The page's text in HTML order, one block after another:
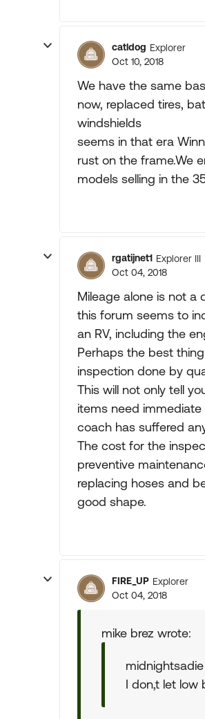
catldog Explorer
Oct 10, 2018
We have the same
now, replaced tires,
windshields
seems in that era
rust on the frame.We
models selling in the
rgatijnet1 Explorer III
Oct 04, 2018
Mileage alone is not a
this forum seems to
an RV, including the
Perhaps the best
inspection done by
This will not only tell
items need
coach has suffered
The cost for the
preventive
replacing hoses and
good shape.
FIRE_UP Explorer
Oct 04, 2018
mike brez wrote:
I don,t let low